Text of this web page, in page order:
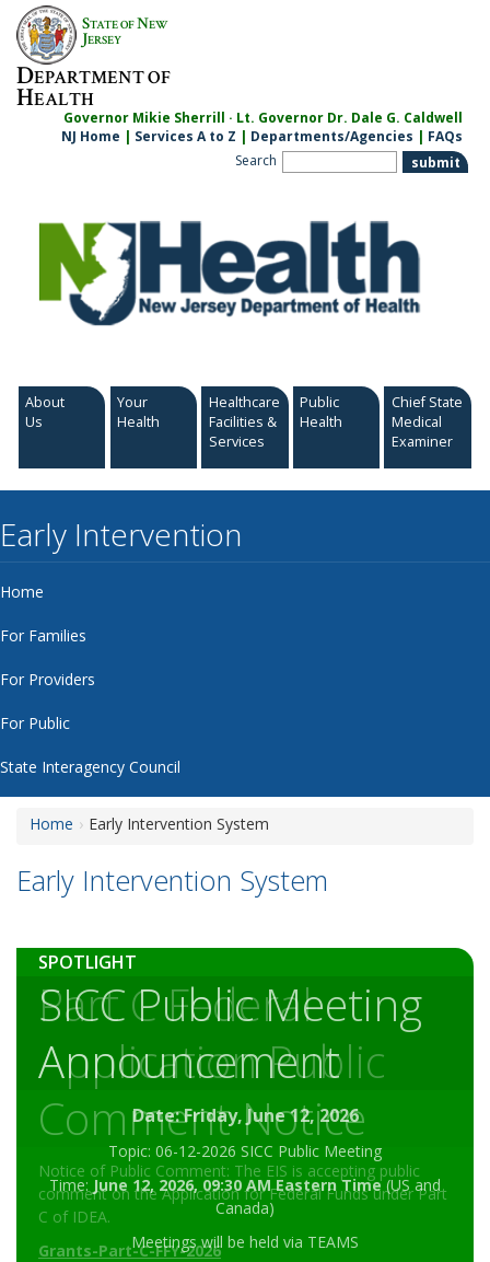
Skip
content
STATE OFNEW
JERSEY
DEPARTMENT OF
HEALTH
Governor Mikie Sherrill · Lt. Governor Dr. Dale G. Caldwell
NJ Home | Services A to Z | Departments/Agencies | FAQs
Search
About
Us
Your
Health
Healthcare
Facilities &
Services
Public
Health
Chief State
Medical
Examiner
Early Intervention
Home
For Families
For Providers
For Public
State Interagency Council
Home Early Intervention System
Early Intervention System
SPOTLIGHT
SICC Public Meeting
Announcement
Date: Friday, June 12, 2026
Topic: 06-12-2026 SICC Public Meeting
Time: June 12, 2026, 09:30 AM Eastern Time (US and
Canada)
Meetings will be held via TEAMS
Part C Federal
Application Public
Comment Notice
Notice of Public Comment: The EIS is accepting public
comment on the Application for Federal Funds under Part
C of IDEA.
Grants-Part-C-FFY-2026